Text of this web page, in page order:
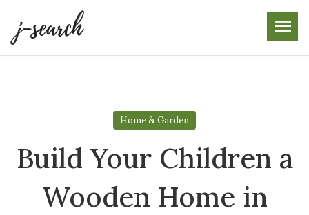
the
content
Home & Garden
Build Your Children a
Wooden Home in